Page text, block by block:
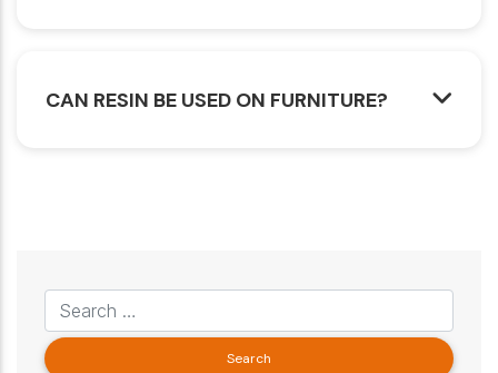
CAN RESIN BE USED ON FURNITURE?